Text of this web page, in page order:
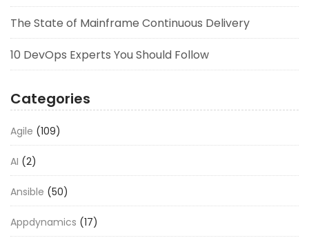
The State of Mainframe Continuous Delivery
10 DevOps Experts You Should Follow
Categories
Agile (109)
AI (2)
Ansible (50)
Appdynamics (17)